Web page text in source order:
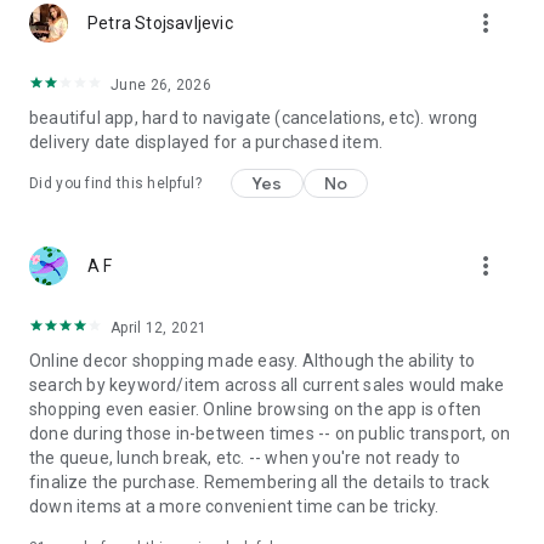
Petra Stojsavljevic more_vert
June 26, 2026
beautiful app, hard to navigate (cancelations, etc). wrong
delivery date displayed for a purchased item.
Did you find this helpful? Yes No
A F more_vert
April 12, 2021
Online decor shopping made easy. Although the ability to
search by keyword/item across all current sales would make
shopping even easier. Online browsing on the app is often
done during those in-between times -- on public transport, on
the queue, lunch break, etc. -- when you're not ready to
finalize the purchase. Remembering all the details to track
down items at a more convenient time can be tricky.